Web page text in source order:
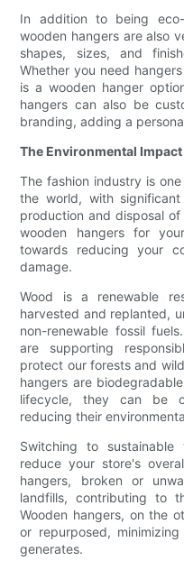
In addition to being
wooden hangers are also
shapes, sizes, and
Whether you need
is a wooden hanger
hangers can also be
branding, adding a
The Environmental
The fashion industry is
the world, with
production and disposal
wooden hangers for
towards reducing your
damage.
Wood is a renewable
harvested and replanted,
non-renewable fossil
are supporting
protect our forests and
hangers are
lifecycle, they can be
reducing their
Switching to
reduce your store's
hangers, broken or
landfills, contributing to
Wooden hangers, on the
or repurposed,
generates.